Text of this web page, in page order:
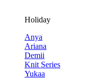
Holiday
Anya
Ariana
Demii
Knit Series
Yukaa